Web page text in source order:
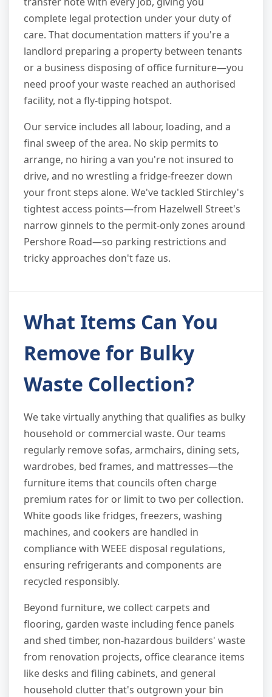
complete legal protection under your duty of
care. That documentation matters if you're a
landlord preparing a property between tenants
or a business disposing of office furniture—you
need proof your waste reached an authorised
facility, not a fly-tipping hotspot.
Our service includes all labour, loading, and a
final sweep of the area. No skip permits to
arrange, no hiring a van you're not insured to
drive, and no wrestling a fridge-freezer down
your front steps alone. We've tackled Stirchley's
tightest access points—from Hazelwell Street's
narrow ginnels to the permit-only zones around
Pershore Road—so parking restrictions and
tricky approaches don't faze us.
What Items Can You
Remove for Bulky
Waste Collection?
We take virtually anything that qualifies as bulky
household or commercial waste. Our teams
regularly remove sofas, armchairs, dining sets,
wardrobes, bed frames, and mattresses—the
furniture items that councils often charge
premium rates for or limit to two per collection.
White goods like fridges, freezers, washing
machines, and cookers are handled in
compliance with WEEE disposal regulations,
ensuring refrigerants and components are
recycled responsibly.
Beyond furniture, we collect carpets and
flooring, garden waste including fence panels
and shed timber, non-hazardous builders' waste
from renovation projects, office clearance items
like desks and filing cabinets, and general
household clutter that's outgrown your bin